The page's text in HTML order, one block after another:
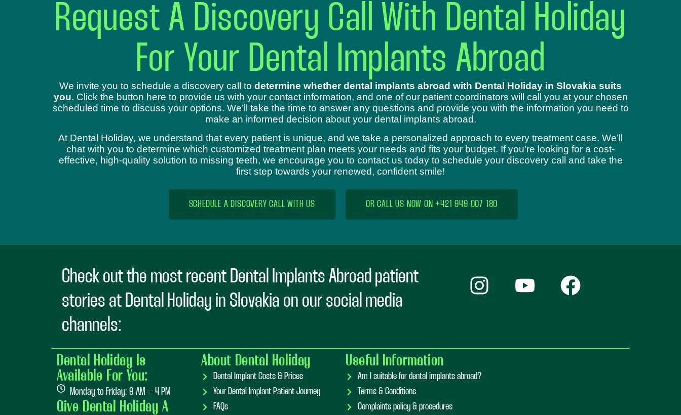
Request A Discovery Call With Dental Holiday
For Your Dental Implants Abroad
We invite you to schedule a discovery call to determine whether dental implants abroad with Dental Holiday in Slovakia suits
you. Click the button here to provide us with your contact information, and one of our patient coordinators will call you at your chosen
scheduled time to discuss your options. We’ll take the time to answer any questions and provide you with the information you need to
make an informed decision about your dental implants abroad.
At Dental Holiday, we understand that every patient is unique, and we take a personalized approach to every treatment case. We’ll
chat with you to determine which customized treatment plan meets your needs and fits your budget. If you’re looking for a cost-
effective, high-quality solution to missing teeth, we encourage you to contact us today to schedule your discovery call and take the
first step towards your renewed, confident smile!
SCHEDULE A DISCOVERY CALL WITH US OR CALL US NOW ON +421 949 007 180
Check out the most recent Dental Implants Abroad patient
stories at Dental Holiday in Slovakia on our social media
channels:
Dental Holiday Is
Available For You:
Monday to Friday: 9 AM – 4 PM
Give Dental Holiday A
About Dental Holiday
Dental Implant Costs & Prices
Your Dental Implant Patient Journey
FAQs
Useful Information
Am I suitable for dental implants abroad?
Terms & Conditions
Complaints policy & procedures